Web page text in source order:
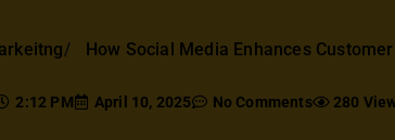
How Social Media Enhances
2:12 PM April 10, 2025 No Comments 280